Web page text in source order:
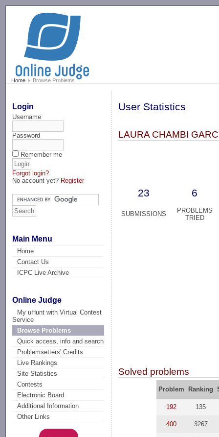
Home Browse Problems
Login
Username
Password
Remember me
Forgot login?
No account yet? Register
Main Menu
Home
Contact Us
ICPC Live Archive
Online Judge
My uHunt with Virtual Contest
Service
Browse Problems
Quick access, info and search
Problemsetters' Credits
Live Rankings
Site Statistics
Contests
Electronic Board
Additional Information
Other Links
User Statistics
LAURA CHAMBI
23 6
SUBMISSIONS
PROBLEMS
TRIED
Solved problems
Problem Ranking
192 135
400 3267